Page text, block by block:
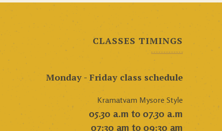
CLASSES TIMINGS
Monday - Friday class schedule
Kramatvam Mysore Style
05.30 a.m to 07.30 a.m
07:30 am to 09:30 am